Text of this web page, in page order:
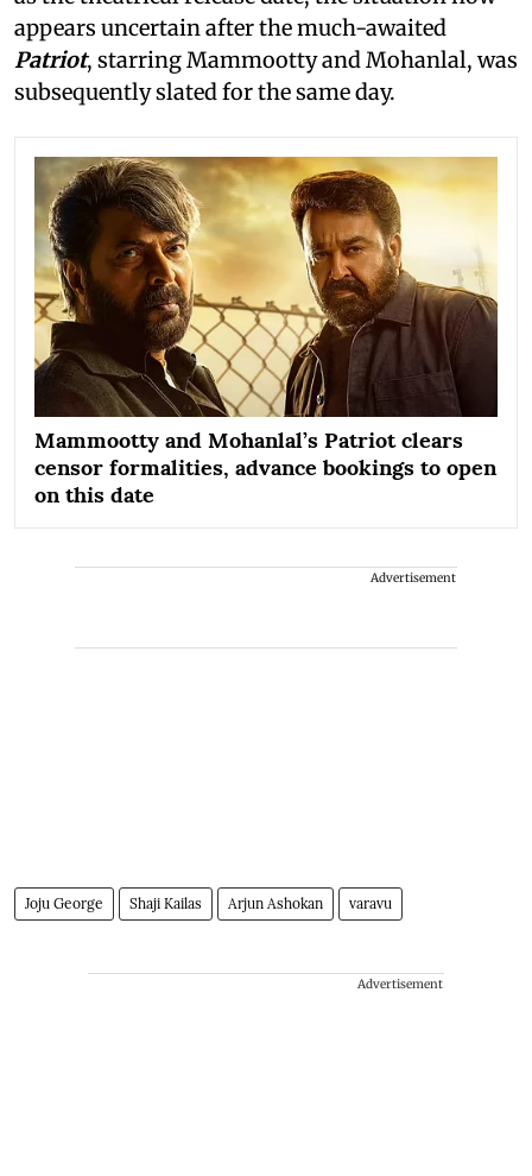
appears uncertain after the much-awaited
Patriot, starring Mammootty and Mohanlal, was
subsequently slated for the same day.
Mammootty and Mohanlal’s Patriot clears
censor formalities, advance bookings to open
on this date
Advertisement
Joju George Shaji Kailas Arjun Ashokan varavu
Advertisement